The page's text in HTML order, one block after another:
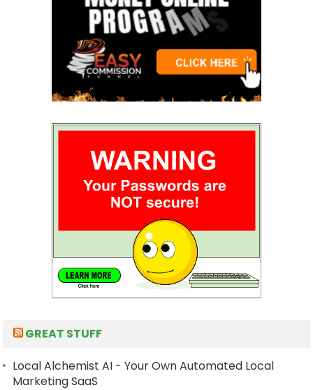
GREAT STUFF
Local Alchemist AI - Your Own Automated Local
Marketing SaaS